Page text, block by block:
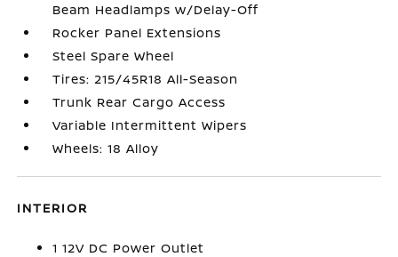
Beam Headlamps w/Delay-Off
Rocker Panel Extensions
Steel Spare Wheel
Tires: 215/45R18 All-Season
Trunk Rear Cargo Access
Variable Intermittent Wipers
Wheels: 18 Alloy
INTERIOR
1 12V DC Power Outlet